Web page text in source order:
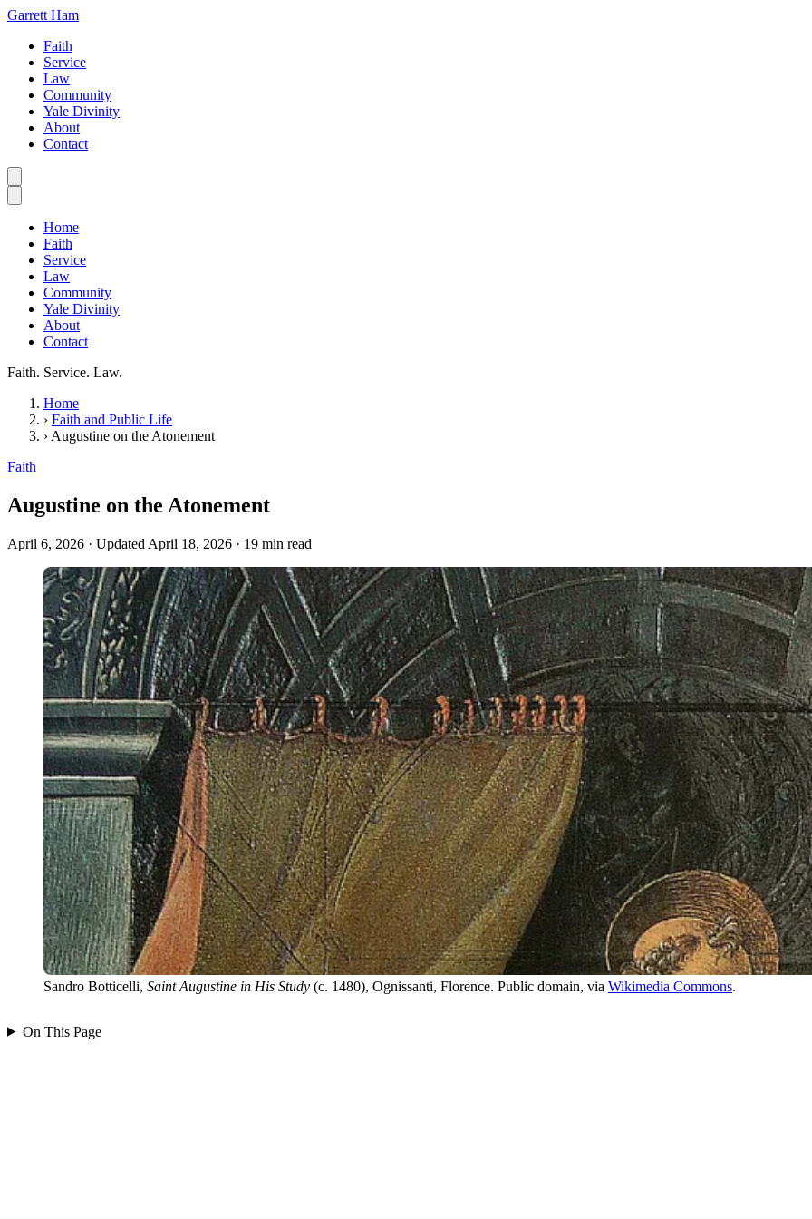
Garrett Ham
Faith
Service
Law
Community
Yale Divinity
About
Contact
Home
Faith
Service
Law
Community
Yale Divinity
About
Contact
Faith. Service. Law.
Home
› Faith and Public Life
› Augustine on the Atonement
Faith
Augustine on the Atonement
April 6, 2026 · Updated April 18, 2026 · 19 min read
Sandro Botticelli, Saint Augustine in His Study (c. 1480), Ognissanti, Florence. Public domain, via Wikimedia Commons.
On This Page